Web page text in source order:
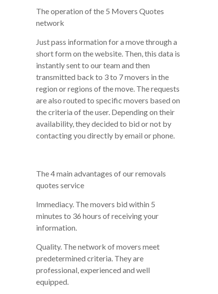
The operation of the 5 Movers Quotes
network
Just pass information for a move through a
short form on the website. Then, this data is
instantly sent to our team and then
transmitted back to 3 to 7 movers in the
region or regions of the move. The requests
are also routed to specific movers based on
the criteria of the user. Depending on their
availability, they decided to bid or not by
contacting you directly by email or phone.
The 4 main advantages of our removals
quotes service
Immediacy. The movers bid within 5
minutes to 36 hours of receiving your
information.
Quality. The network of movers meet
predetermined criteria. They are
professional, experienced and well
equipped.